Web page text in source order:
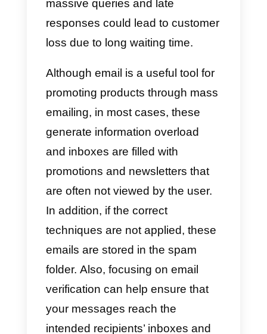
emails
company?
If we make a brief comparison to
when the use of emails was the
main form of communication for
companies, the handling of
information and how the work
carried out was the main
inconvenience when it came to
customer service, since handling
massive queries and late